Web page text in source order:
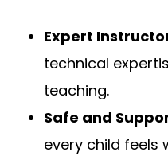
Expert
technical
teaching.
Safe and
every child feels